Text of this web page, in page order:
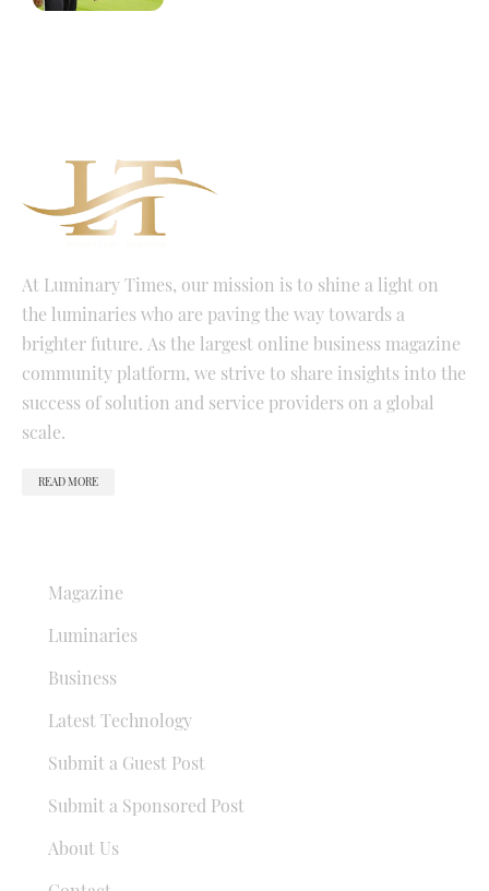
At Luminary Times, our mission is to shine a light on
the luminaries who are paving the way towards a
brighter future. As the largest online business magazine
community platform, we strive to share insights into the
success of solution and service providers on a global
scale.
READ MORE
Magazine
Luminaries
Business
Latest Technology
Submit a Guest Post
Submit a Sponsored Post
About Us